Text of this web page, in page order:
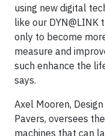
using new digital
like our
only to become
measure and
such enhance the
says.
Axel Mooren,
Pavers, oversees
machines that can